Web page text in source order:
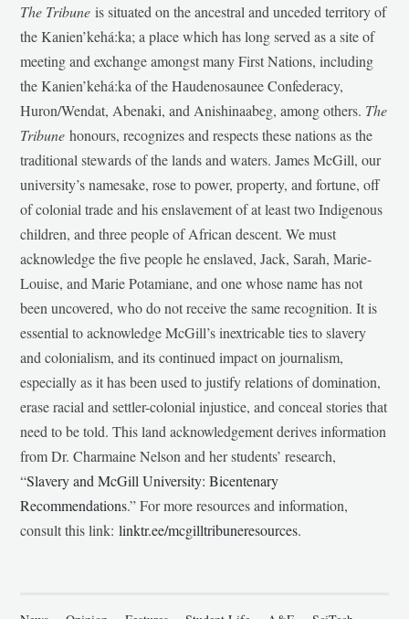
The Tribune is situated on the ancestral and unceded territory of
the Kanien’kehá:ka; a place which has long served as a site of
meeting and exchange amongst many First Nations, including
the Kanien’kehá:ka of the Haudenosaunee Confederacy,
Huron/Wendat, Abenaki, and Anishinaabeg, among others. The
Tribunehonours, recognizes and respects these nations as the
traditional stewards of the lands and waters. James McGill, our
university’s namesake, rose to power, property, and fortune, off
of colonial trade and his enslavement of at least two Indigenous
children, and three people of African descent. We must
acknowledge the five people he enslaved, Jack, Sarah, Marie-
Louise, and Marie Potamiane, and one whose name has not
been uncovered, who do not receive the same recognition. It is
essential to acknowledge McGill’s inextricable ties to slavery
and colonialism, and its continued impact on journalism,
especially as it has been used to justify relations of domination,
erase racial and settler-colonial injustice, and conceal stories that
need to be told. This land acknowledgement derives information
from Dr. Charmaine Nelson and her students’ research,
“Slavery and McGill University: Bicentenary
Recommendations.” For more resources and information,
consult this link:linktr.ee/mcgilltribuneresources.